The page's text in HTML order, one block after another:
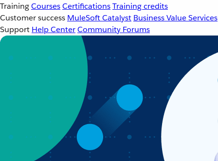
TrainingCoursesCertificationsTraining credits
Customer success MuleSoft Catalyst Business Value Services
Support Help CenterCommunity Forums